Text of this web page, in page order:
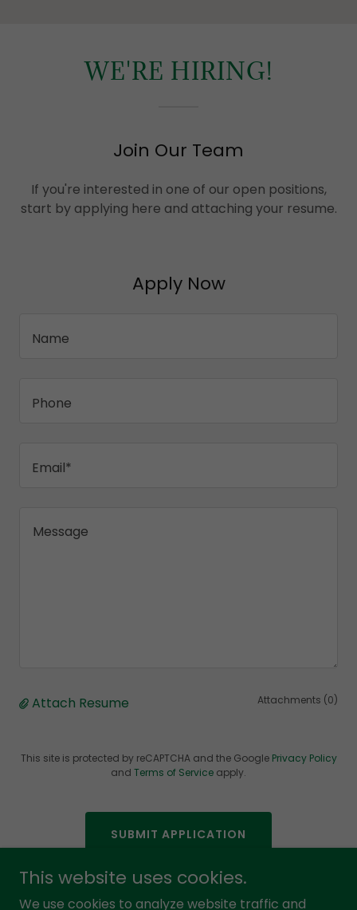
WE'RE HIRING!
Join Our Team
If you're interested in one of our open positions,
start by applying here and attaching your resume.
Apply Now
Name
Phone
Email*
Attach Resume Attachments (0)
This site is protected by reCAPTCHA and the Google Privacy Policy
and Terms of Service apply.
SUBMIT APPLICATION
This website uses cookies.
We use cookies to analyze website traffic and